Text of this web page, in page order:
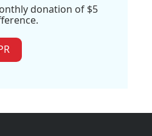
donation of $5